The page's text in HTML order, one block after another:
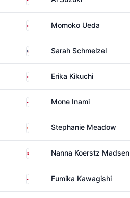
Japan Momoko Ueda
United StatesSarah Schmelzel
Japan Erika Kikuchi
Japan Mone Inami
Northern Ireland
Stephanie Meadow
DenmarkNanna Koerstz Madsen
Japan Fumika Kawagishi